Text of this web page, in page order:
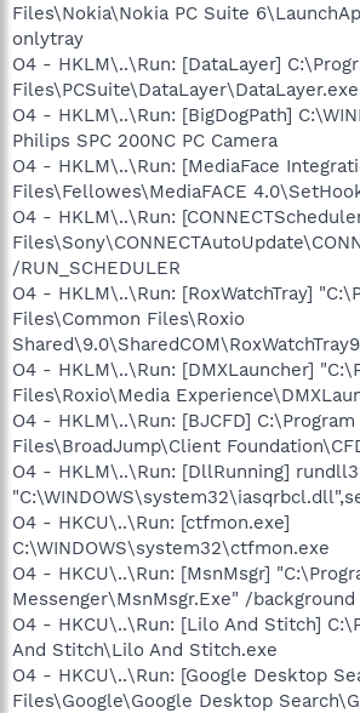
Files\Nokia\Nokia PC Suite
onlytray
O4 - HKLM\..\Run: [DataLayer]
Files\PCSuite\DataLayer\DataLayer.exe
O4 - HKLM\..\Run: [BigDogPath]
Philips SPC 200NC PC Camera
O4 - HKLM\..\Run: [MediaFace
Files\Fellowes\MediaFACE
O4 - HKLM\..\Run:
/RUN_SCHEDULER
O4 - HKLM\..\Run: [RoxWatchTray]
Files\Common Files\Roxio
O4 - HKLM\..\Run: [DMXLauncher]
Files\Roxio\Media
O4 - HKLM\..\Run: [BJCFD] C:\Program
Files\BroadJump\Client
O4 - HKLM\..\Run: [DllRunning]
O4 - HKCU\..\Run: [ctfmon.exe]
C:\WINDOWS\system32\ctfmon.exe
O4 - HKCU\..\Run: [MsnMsgr]
Messenger\MsnMsgr.Exe" /background
O4 - HKCU\..\Run: [Lilo And Stitch]
And Stitch\Lilo And Stitch.exe
O4 - HKCU\..\Run: [Google Desktop
Files\Google\Google Desktop